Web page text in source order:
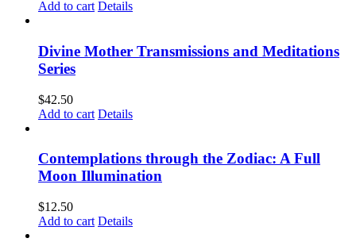
Add to cart Details
Divine Mother Transmissions and Meditations
Series
$42.50
Add to cart Details
Contemplations through the Zodiac: A Full
Moon Illumination
$12.50
Add to cart Details